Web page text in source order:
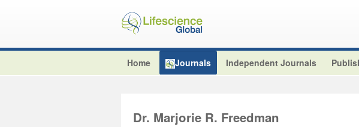
Home Journals Independent Journals
Dr. Marjorie R. Freedman